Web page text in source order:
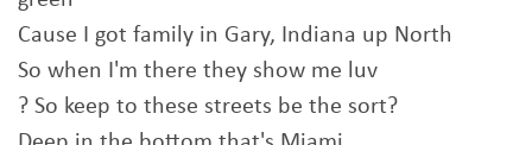
Cause I got family in Gary, Indiana up North
So when I'm there they show me luv
? So keep to these streets be the sort?